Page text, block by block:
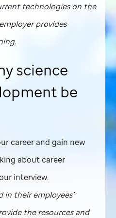
technologies on the
provides
science
be
career and gain new
about career
interview.
in their employees’
the resources and